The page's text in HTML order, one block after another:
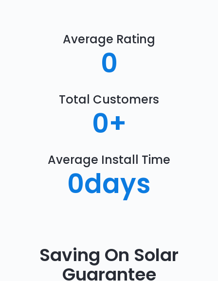
Average Rating
0
Total Customers
0+
Average Install Time
0days
Saving On Solar
Guarantee